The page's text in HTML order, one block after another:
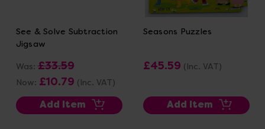
See & Solve Subtraction
Jigsaw
Was:£33.59
Now: £10.79 (Inc. VAT)
Add Item
Seasons Puzzles
£45.59 (Inc. VAT)
Add Item